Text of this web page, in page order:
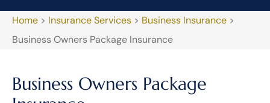
Home > Insurance Services > Business Insurance >
Business Owners Package Insurance
Business Owners Package